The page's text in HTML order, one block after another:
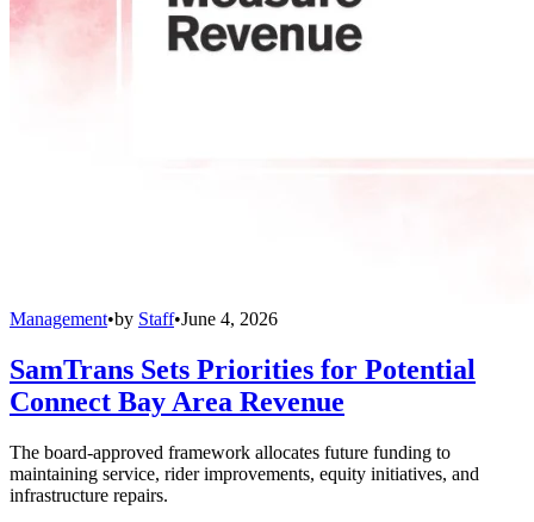
Management•by Staff•June 4, 2026
SamTrans Sets Priorities for Potential
Connect Bay Area Revenue
The board-approved framework allocates future funding to
maintaining service, rider improvements, equity initiatives, and
infrastructure repairs.